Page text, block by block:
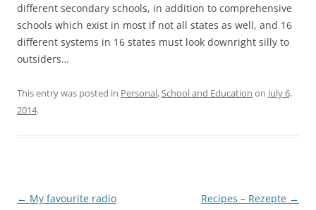
different secondary schools, in addition to comprehensive
schools which exist in most if not all states as well, and 16
different systems in 16 states must look downright silly to
outsiders…
This entry was posted in Personal,School and Education on July 6,
2014.
Post
← My favourite radio
Recipes – Rezepte →